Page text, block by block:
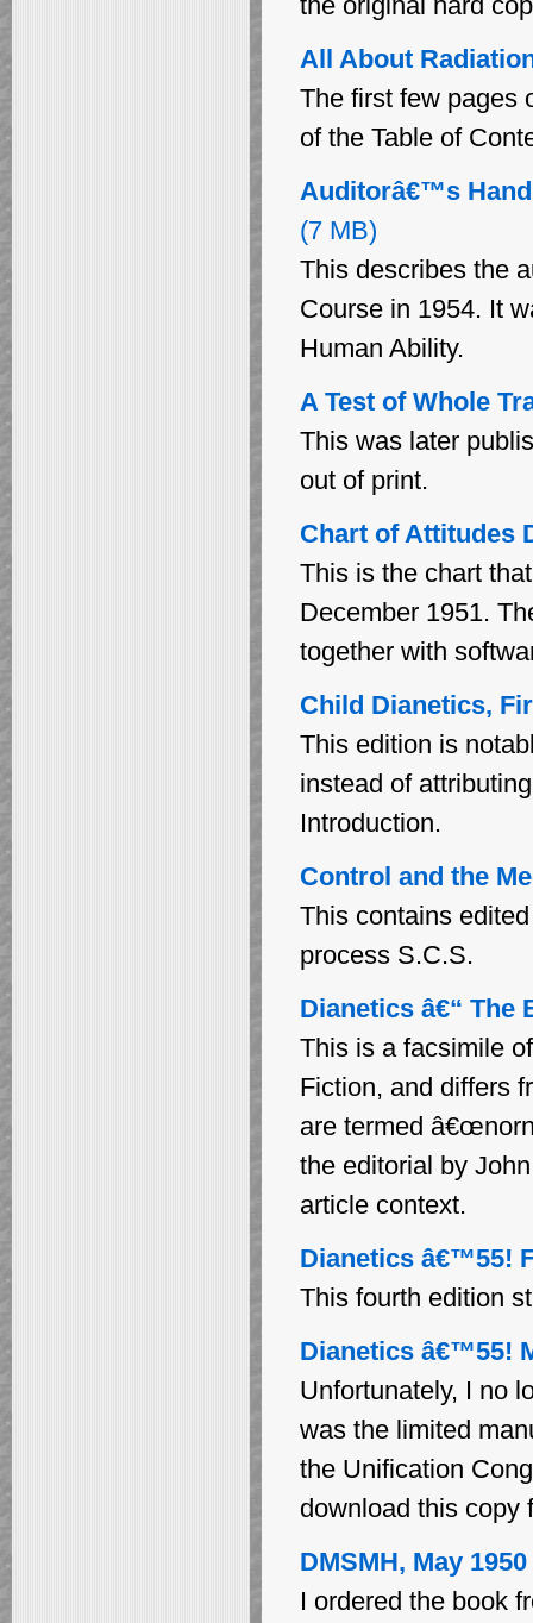
All About
The first few pages
of the Table of
Auditorâ€™s
(7 MB)
This describes the
Course in 1954. It
Human Ability.
A Test of Whole
This was later
out of print.
Chart of Attitudes
This is the chart
December 1951.
together with
Child Dianetics,
This edition is
instead of
Introduction.
Control and the
This contains
process S.C.S.
Dianetics â€“ The
This is a facsimile
Fiction, and differs
are termed
the editorial by
article context.
Dianetics â€™55!
This fourth edition
Dianetics â€™55!
Unfortunately, I no
was the limited
the Unification
download this copy
DMSMH, May
I ordered the book